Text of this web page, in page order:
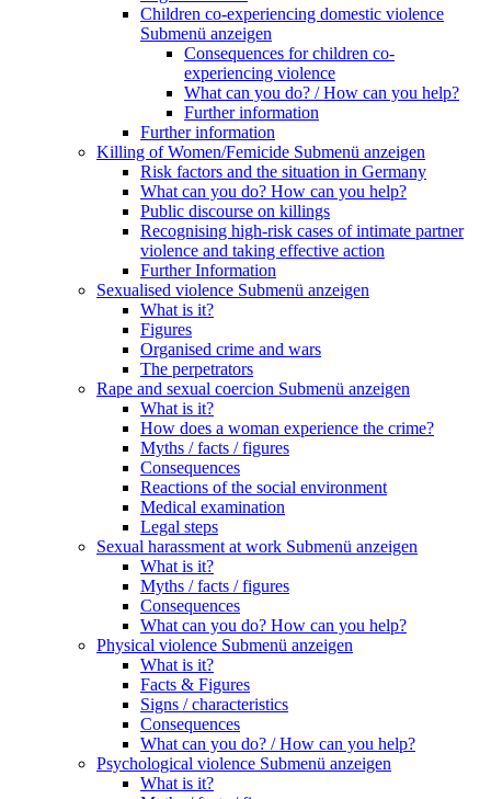
Children co-experiencing domestic violence
Submenü anzeigen
Consequences for children co-
experiencing violence
What can you do? / How can you help?
Further information
Further information
Killing of Women/Femicide Submenü anzeigen
Risk factors and the situation in Germany
What can you do? How can you help?
Public discourse on killings
Recognising high-risk cases of intimate partner
violence and taking effective action
Further Information
Sexualised violence Submenü anzeigen
What is it?
Figures
Organised crime and wars
The perpetrators
Rape and sexual coercion Submenü anzeigen
What is it?
How does a woman experience the crime?
Myths / facts / figures
Consequences
Reactions of the social environment
Medical examination
Legal steps
Sexual harassment at work Submenü anzeigen
What is it?
Myths / facts / figures
Consequences
What can you do? How can you help?
Physical violence Submenü anzeigen
What is it?
Facts & Figures
Signs / characteristics
Consequences
What can you do? / How can you help?
Psychological violence Submenü anzeigen
What is it?